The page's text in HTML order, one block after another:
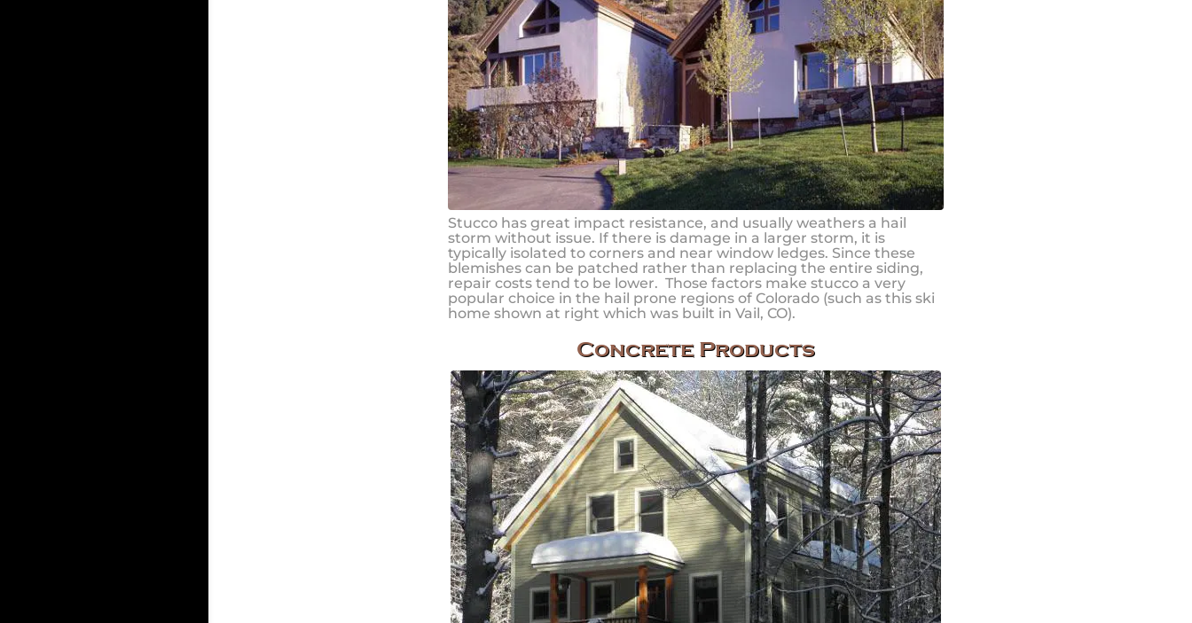
Stucco has great impact resistance, and usually weathers a hail
storm without issue. If there is damage in a larger storm, it is
typically isolated to corners and near window ledges. Since these
blemishes can be patched rather than replacing the entire siding,
repair costs tend to be lower. Those factors make stucco a very
popular choice in the hail prone regions of Colorado (such as this ski
home shown at right which was built in Vail, CO).
Concrete Products